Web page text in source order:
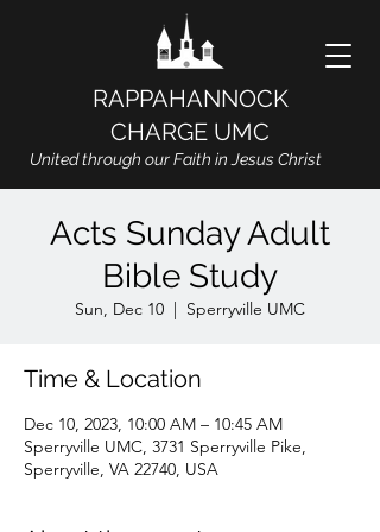
RAPPAHANNOCK
CHARGE UMC
United through our Faith in Jesus Christ
Acts Sunday Adult
Bible Study
Sun, Dec 10
  |
Sperryville UMC
Time & Location
Dec 10, 2023, 10:00 AM – 10:45 AM
Sperryville UMC, 3731 Sperryville Pike,
Sperryville, VA 22740, USA